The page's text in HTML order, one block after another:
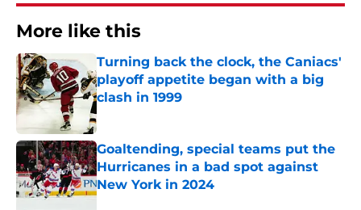
More like this
Turning back the clock, the Caniacs'
playoff appetite began with a big
clash in 1999
Published by on Invalid Date
Goaltending, special teams put the
Hurricanes in a bad spot against
New York in 2024
Published by on Invalid Date